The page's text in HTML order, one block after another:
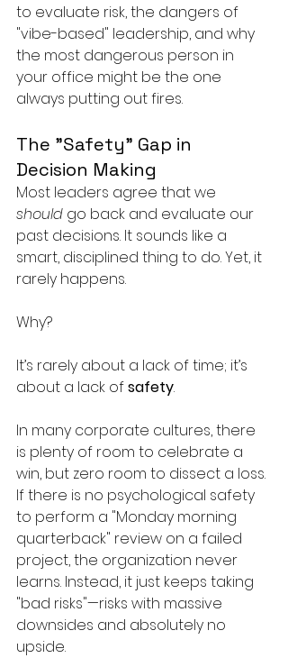
to evaluate risk, the dangers of
"vibe-based" leadership, and why
the most dangerous person in
your office might be the one
always putting out fires.
The "Safety" Gap in
Decision Making
Most leaders agree that we
should go back and evaluate our
past decisions. It sounds like a
smart, disciplined thing to do. Yet, it
rarely happens.
Why?
It’s rarely about a lack of time; it’s
about a lack of safety.
In many corporate cultures, there
is plenty of room to celebrate a
win, but zero room to dissect a loss.
If there is no psychological safety
to perform a "Monday morning
quarterback" review on a failed
project, the organization never
learns. Instead, it just keeps taking
"bad risks"—risks with massive
downsides and absolutely no
upside.